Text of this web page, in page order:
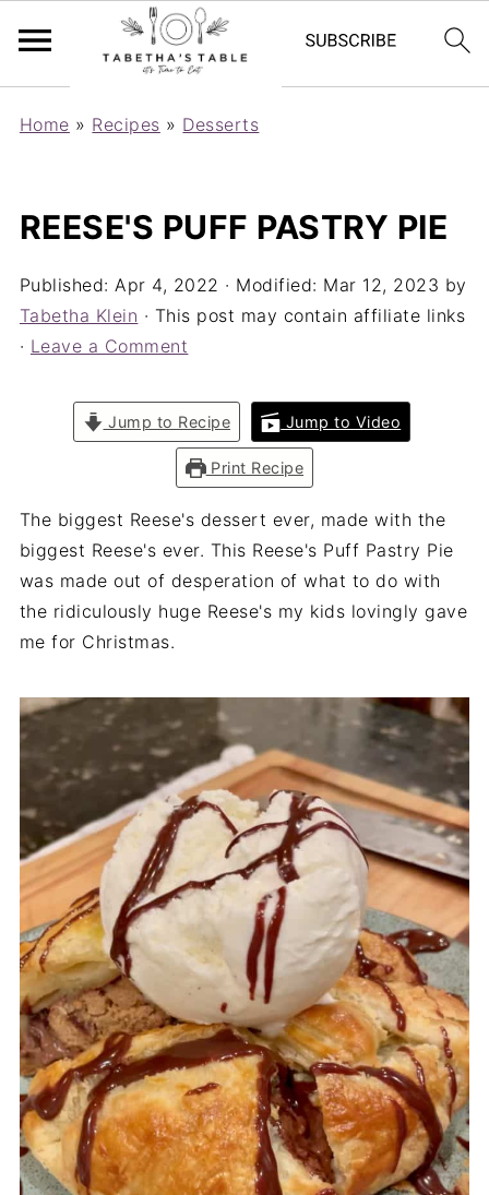
Home » Recipes » Desserts
REESE'S PUFF PASTRY PIE
Published:Apr 4, 2022 · Modified: Mar 12, 2023 by
Tabetha Klein · This post may contain affiliate links
· Leave a Comment
Jump to Recipe Jump to Video
Print Recipe
The biggest Reese's dessert ever, made with the
biggest Reese's ever. This Reese's Puff Pastry Pie
was made out of desperation of what to do with
the ridiculously huge Reese's my kids lovingly gave
me for Christmas.